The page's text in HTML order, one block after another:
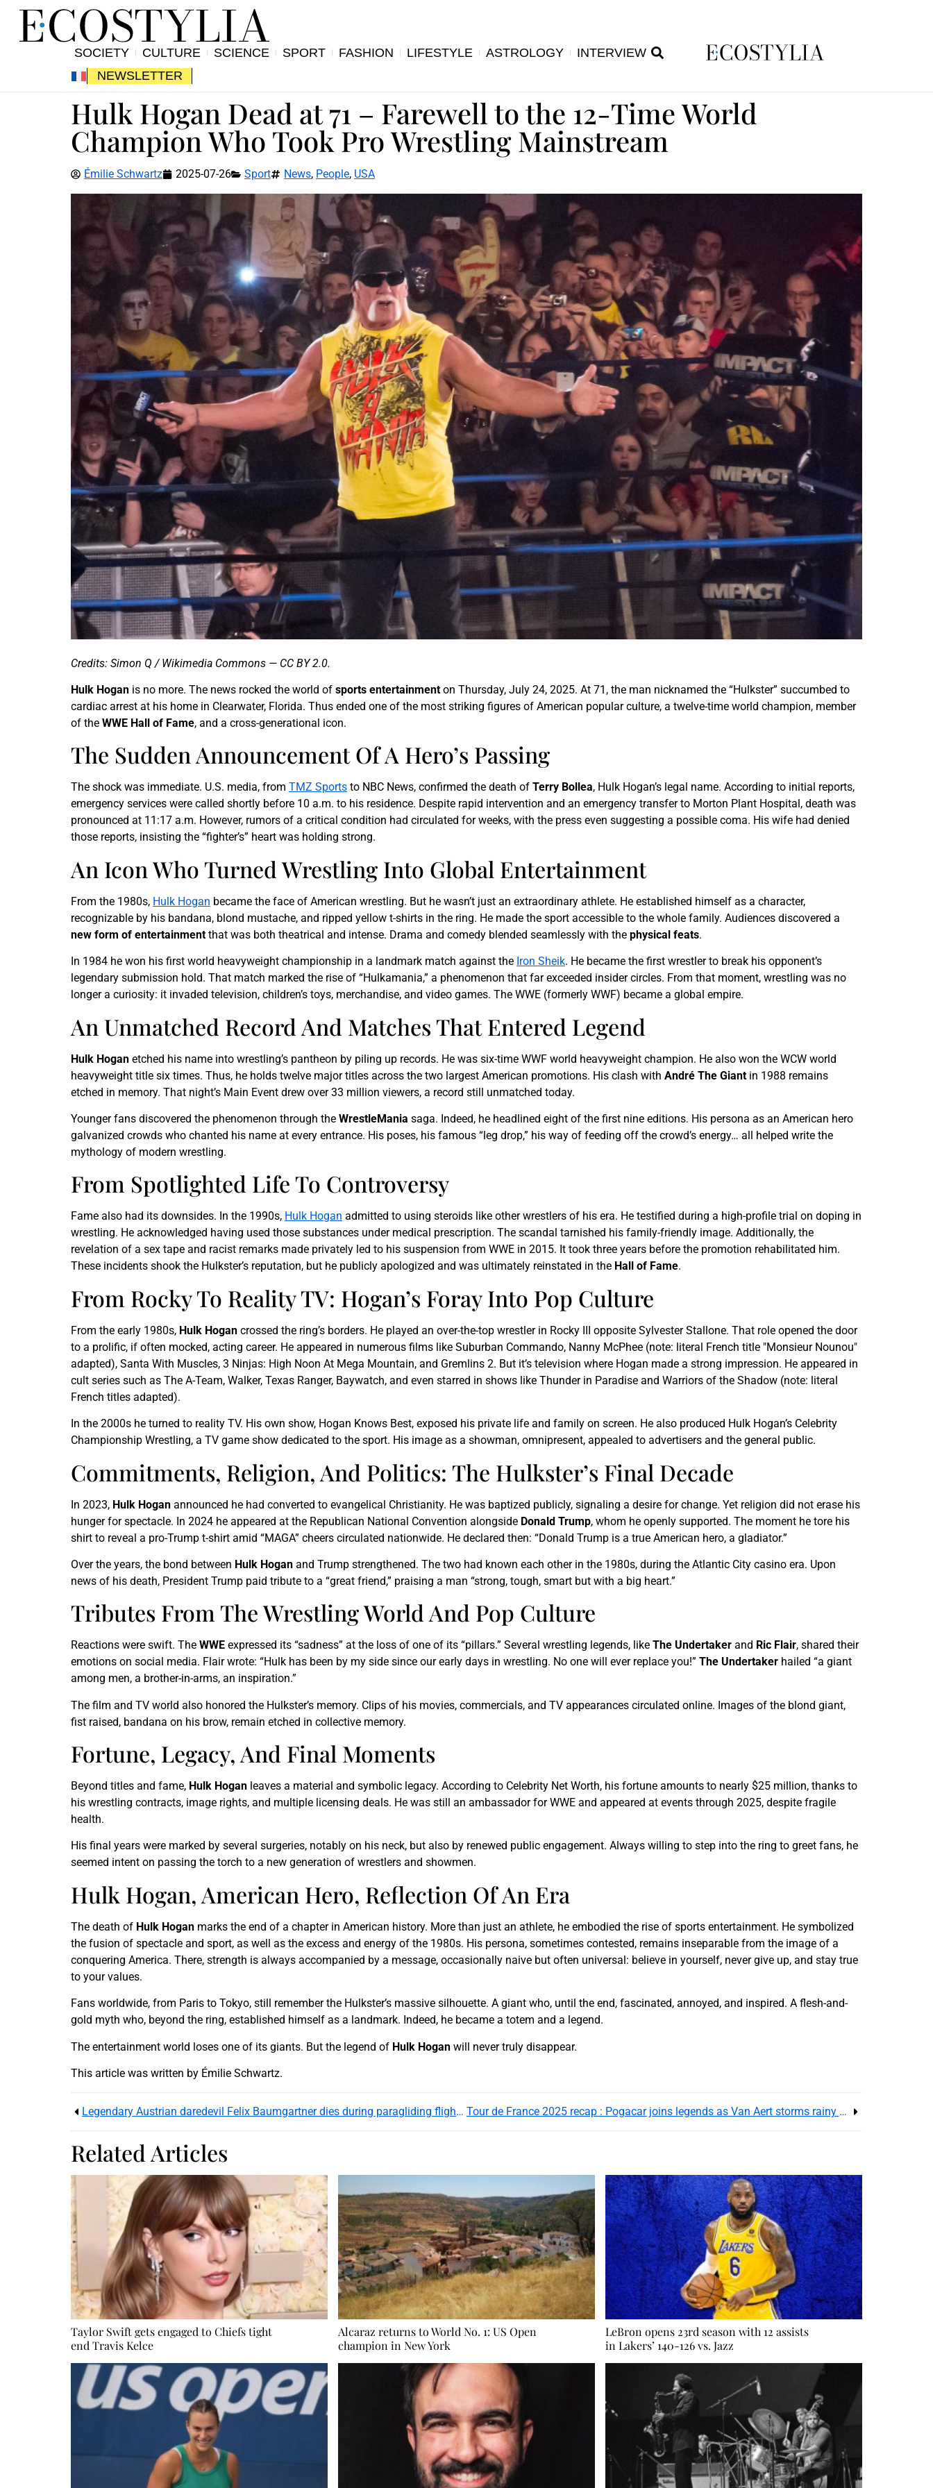
SOCIETY CULTURE SCIENCE SPORT FASHION LIFESTYLE ASTROLOGY
INTERVIEW
NEWSLETTER
Hulk Hogan Dead at 71 – Farewell to the 12-Time World
Champion Who Took Pro Wrestling Mainstream
Émilie Schwartz 2025-07-26 Sport News, People, USA
Credits: Simon Q / Wikimedia Commons — CC BY 2.0.
Hulk Hogan is no more. The news rocked the world of sports entertainment on Thursday, July 24, 2025. At 71, the man nicknamed the “Hulkster” succumbed to
cardiac arrest at his home in Clearwater, Florida. Thus ended one of the most striking figures of American popular culture, a twelve-time world champion, member
of the WWE Hall of Fame, and a cross-generational icon.
The Sudden Announcement Of A Hero’s Passing
The shock was immediate. U.S. media, from TMZ Sports to NBC News, confirmed the death of Terry Bollea, Hulk Hogan’s legal name. According to initial reports,
emergency services were called shortly before 10 a.m. to his residence. Despite rapid intervention and an emergency transfer to Morton Plant Hospital, death was
pronounced at 11:17 a.m. However, rumors of a critical condition had circulated for weeks, with the press even suggesting a possible coma. His wife had denied
those reports, insisting the “fighter’s” heart was holding strong.
An Icon Who Turned Wrestling Into Global Entertainment
From the 1980s, Hulk Hogan became the face of American wrestling. But he wasn’t just an extraordinary athlete. He established himself as a character,
recognizable by his bandana, blond mustache, and ripped yellow t-shirts in the ring. He made the sport accessible to the whole family. Audiences discovered a
new form of entertainment that was both theatrical and intense. Drama and comedy blended seamlessly with the physical feats.
In 1984 he won his first world heavyweight championship in a landmark match against the Iron Sheik. He became the first wrestler to break his opponent’s
legendary submission hold. That match marked the rise of “Hulkamania,” a phenomenon that far exceeded insider circles. From that moment, wrestling was no
longer a curiosity: it invaded television, children’s toys, merchandise, and video games. The WWE (formerly WWF) became a global empire.
An Unmatched Record And Matches That Entered Legend
Hulk Hogan etched his name into wrestling’s pantheon by piling up records. He was six-time WWF world heavyweight champion. He also won the WCW world
heavyweight title six times. Thus, he holds twelve major titles across the two largest American promotions. His clash with André The Giant in 1988 remains
etched in memory. That night’s Main Event drew over 33 million viewers, a record still unmatched today.
Younger fans discovered the phenomenon through the WrestleMania saga. Indeed, he headlined eight of the first nine editions. His persona as an American hero
galvanized crowds who chanted his name at every entrance. His poses, his famous “leg drop,” his way of feeding off the crowd’s energy… all helped write the
mythology of modern wrestling.
From Spotlighted Life To Controversy
Fame also had its downsides. In the 1990s, Hulk Hogan admitted to using steroids like other wrestlers of his era. He testified during a high-profile trial on doping in
wrestling. He acknowledged having used those substances under medical prescription. The scandal tarnished his family-friendly image. Additionally, the
revelation of a sex tape and racist remarks made privately led to his suspension from WWE in 2015. It took three years before the promotion rehabilitated him.
These incidents shook the Hulkster’s reputation, but he publicly apologized and was ultimately reinstated in the Hall of Fame.
From Rocky To Reality TV: Hogan’s Foray Into Pop Culture
From the early 1980s, Hulk Hogan crossed the ring’s borders. He played an over-the-top wrestler in Rocky III opposite Sylvester Stallone. That role opened the door
to a prolific, if often mocked, acting career. He appeared in numerous films like Suburban Commando, Nanny McPhee (note: literal French title "Monsieur Nounou"
adapted), Santa With Muscles, 3 Ninjas: High Noon At Mega Mountain, and Gremlins 2. But it’s television where Hogan made a strong impression. He appeared in
cult series such as The A-Team, Walker, Texas Ranger, Baywatch, and even starred in shows like Thunder in Paradise and Warriors of the Shadow (note: literal
French titles adapted).
In the 2000s he turned to reality TV. His own show, Hogan Knows Best, exposed his private life and family on screen. He also produced Hulk Hogan’s Celebrity
Championship Wrestling, a TV game show dedicated to the sport. His image as a showman, omnipresent, appealed to advertisers and the general public.
Commitments, Religion, And Politics: The Hulkster’s Final Decade
In 2023, Hulk Hogan announced he had converted to evangelical Christianity. He was baptized publicly, signaling a desire for change. Yet religion did not erase his
hunger for spectacle. In 2024 he appeared at the Republican National Convention alongside Donald Trump, whom he openly supported. The moment he tore his
shirt to reveal a pro-Trump t-shirt amid “MAGA” cheers circulated nationwide. He declared then: “Donald Trump is a true American hero, a gladiator.”
Over the years, the bond between Hulk Hogan and Trump strengthened. The two had known each other in the 1980s, during the Atlantic City casino era. Upon
news of his death, President Trump paid tribute to a “great friend,” praising a man “strong, tough, smart but with a big heart.”
Tributes From The Wrestling World And Pop Culture
Reactions were swift. The WWE expressed its “sadness” at the loss of one of its “pillars.” Several wrestling legends, like The Undertaker and Ric Flair, shared their
emotions on social media. Flair wrote: “Hulk has been by my side since our early days in wrestling. No one will ever replace you!” The Undertaker hailed “a giant
among men, a brother-in-arms, an inspiration.”
The film and TV world also honored the Hulkster’s memory. Clips of his movies, commercials, and TV appearances circulated online. Images of the blond giant,
fist raised, bandana on his brow, remain etched in collective memory.
Fortune, Legacy, And Final Moments
Beyond titles and fame, Hulk Hogan leaves a material and symbolic legacy. According to Celebrity Net Worth, his fortune amounts to nearly $25 million, thanks to
his wrestling contracts, image rights, and multiple licensing deals. He was still an ambassador for WWE and appeared at events through 2025, despite fragile
health.
His final years were marked by several surgeries, notably on his neck, but also by renewed public engagement. Always willing to step into the ring to greet fans, he
seemed intent on passing the torch to a new generation of wrestlers and showmen.
Hulk Hogan, American Hero, Reflection Of An Era
The death of Hulk Hogan marks the end of a chapter in American history. More than just an athlete, he embodied the rise of sports entertainment. He symbolized
the fusion of spectacle and sport, as well as the excess and energy of the 1980s. His persona, sometimes contested, remains inseparable from the image of a
conquering America. There, strength is always accompanied by a message, occasionally naive but often universal: believe in yourself, never give up, and stay true
to your values.
Fans worldwide, from Paris to Tokyo, still remember the Hulkster’s massive silhouette. A giant who, until the end, fascinated, annoyed, and inspired. A flesh-and-
gold myth who, beyond the ring, established himself as a landmark. Indeed, he became a totem and a legend.
The entertainment world loses one of its giants. But the legend of Hulk Hogan will never truly disappear.
This article was written by Émilie Schwartz.
Legendary Austrian daredevil Felix Baumgartner dies during paragliding flight in Italy, 17 July 2025 Tour de France 2025 recap : Pogacar joins legends as Van Aert storms rainy Paris finale
Related Articles
Taylor Swift gets engaged to Chiefs tight
end Travis Kelce
Alcaraz returns to World No. 1: US Open
champion in New York
LeBron opens 23rd season with 12 assists
in Lakers’ 140-126 vs. Jazz